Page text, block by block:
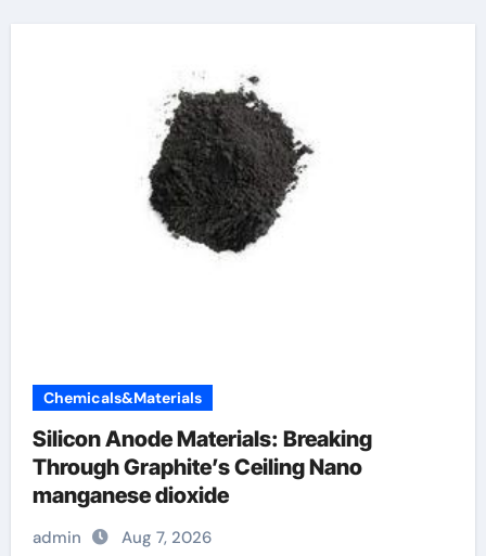
Chemicals&Materials
Silicon Anode Materials: Breaking
Through Graphite’s Ceiling Nano
manganese dioxide
admin Aug 7, 2026